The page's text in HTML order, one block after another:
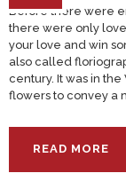
Before there were
there were only
your love and win
also called
century. It was in
flowers to convey a
READ MORE